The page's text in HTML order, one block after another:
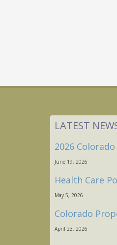
LATEST
2026
June 19, 2026
Health Care
May 5, 2026
Colorado
April 23, 2026